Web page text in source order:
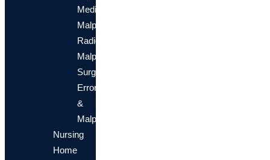
Medical
Malpractice
Radiology
Malpractice
Surgical
Errors
&
Malpractice
Nursing
Home